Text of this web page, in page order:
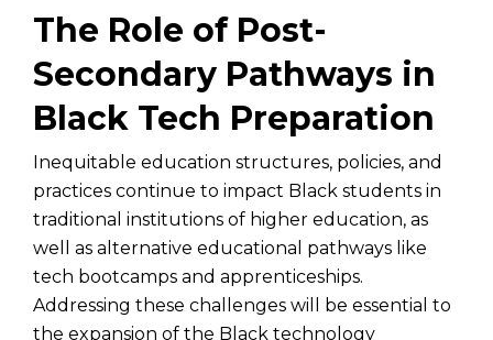
The Role of Post-
Secondary Pathways in
Black Tech Preparation
Inequitable education structures, policies, and
practices continue to impact Black students in
traditional institutions of higher education, as
well as alternative educational pathways like
tech bootcamps and apprenticeships.
Addressing these challenges will be essential to
the expansion of the Black technology